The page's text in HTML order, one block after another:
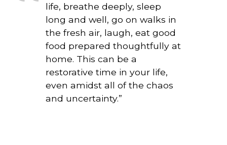
life, breathe deeply, sleep
long and well, go on walks in
the fresh air, laugh, eat good
food prepared thoughtfully at
home. This can be a
restorative time in your life,
even amidst all of the chaos
and uncertainty.”